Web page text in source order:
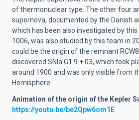
of thermonuclear type. The other four
supernova, documented by the Danish
which has been also investigated by
1006, was also studied by this team in
could be the origin of the remnant
discovered SNIa G1.9 + 03, which took
around 1900 and was only visible from
Hemisphere.
Animation of the origin of the Kepler
https://youtu.be/be2Qpw6om1E